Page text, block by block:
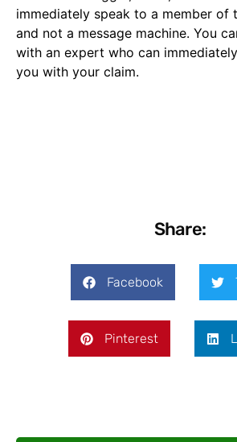
immediately speak to a member of
and not a message machine. You
with an expert who can
you with your claim.
Share:
Facebook
Pinterest